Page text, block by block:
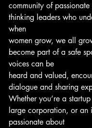
community of
thinking leaders who
when
women grow, we all
become part of a safe
voices can be
heard and valued,
dialogue and sharing
Whether you’re a
large corporation, or an
passionate about